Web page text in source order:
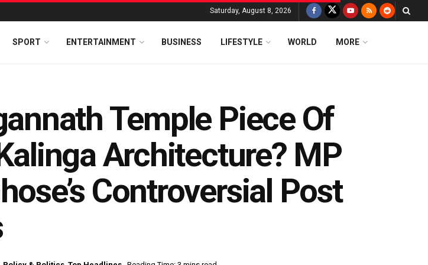
Saturday, August 8, 2026
SPORT ENTERTAINMENT BUSINESS LIFESTYLE WORLD MORE
Temple Piece Of
Architecture? MP
Controversial Post